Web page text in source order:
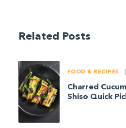
Related Posts
FOOD & RECIPES
Charred
Shiso Quick